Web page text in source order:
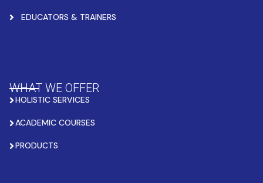
EDUCATORS & TRAINERS
WHAT WE OFFER
HOLISTIC SERVICES
ACADEMIC COURSES
PRODUCTS